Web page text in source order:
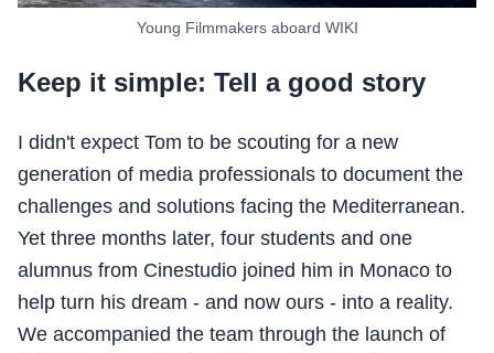
Young Filmmakers aboard WIKI
Keep it simple: Tell a good story
I didn't expect Tom to be scouting for a new
generation of media professionals to document the
challenges and solutions facing the Mediterranean.
Yet three months later, four students and one
alumnus from Cinestudio joined him in Monaco to
help turn his dream - and now ours - into a reality.
We accompanied the team through the launch of